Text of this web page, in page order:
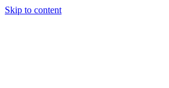
Skip to content